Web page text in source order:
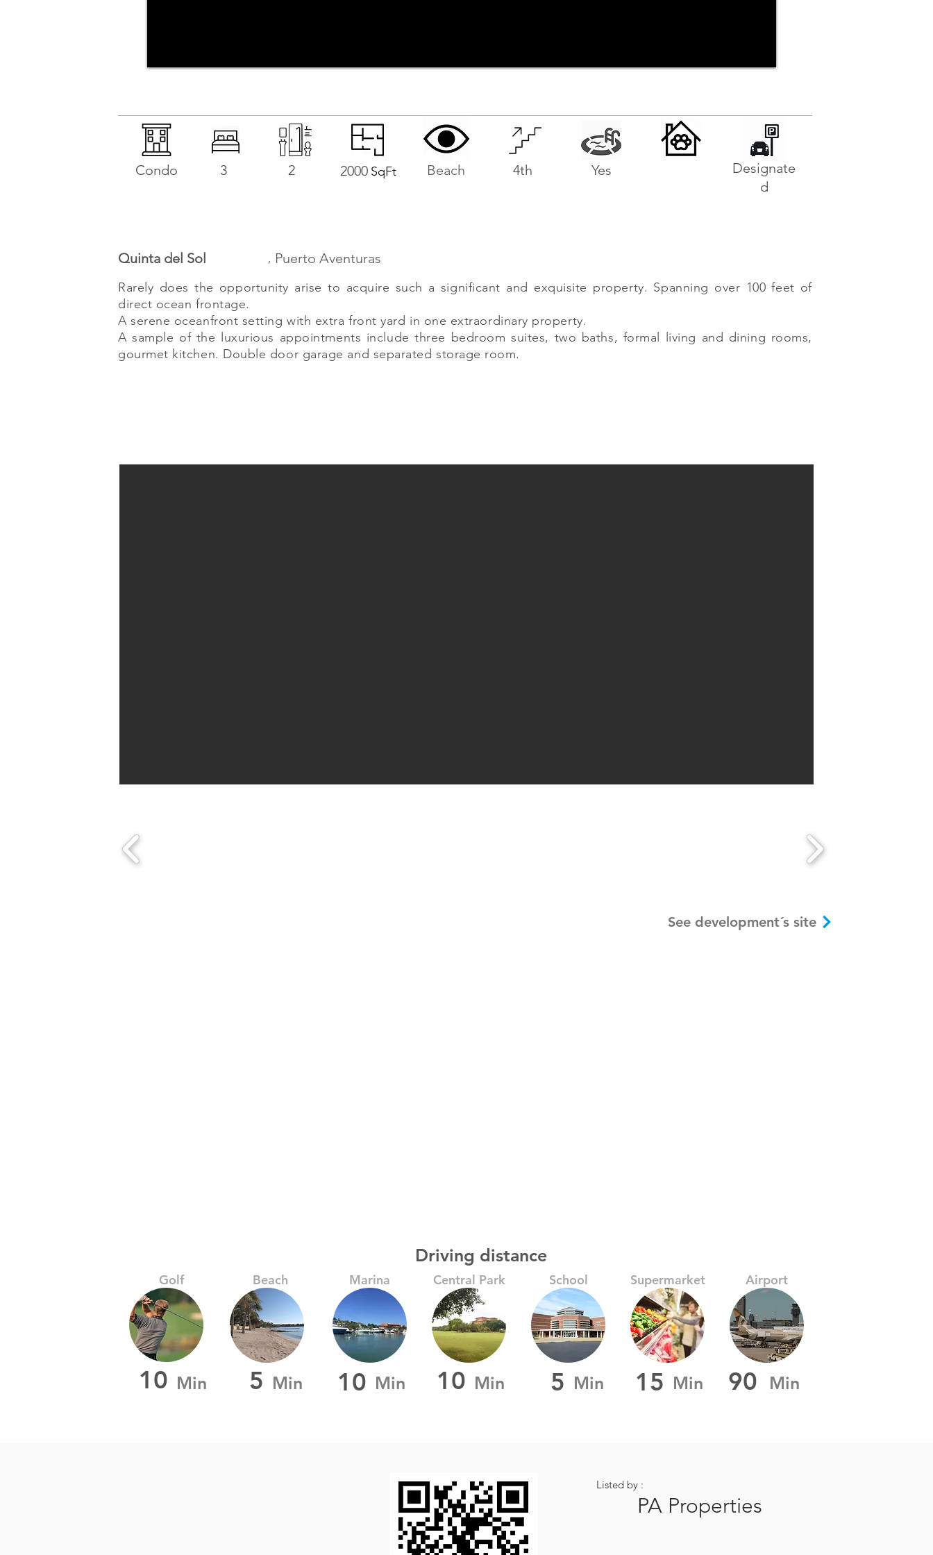
Condo 3 2 SqFt
2000 Beach 4th Yes
Designate
d
Quinta del Sol , Puerto Aventuras
Rarely does the opportunity arise to acquire such a significant and exquisite property. Spanning over 100 feet of
direct ocean frontage.
A serene oceanfront setting with extra front yard in one extraordinary property.
A sample of the luxurious appointments include three bedroom suites, two baths, formal living and dining rooms,
gourmet kitchen. Double door garage and separated storage room.
See development´s site
Driving distance
Golf
10 Min
Beach
5 Min
Marina
10 Min
Central Park
10 Min
School
5 Min
Supermarket
15 Min
Airport
90 Min
Listed by :
PA Properties